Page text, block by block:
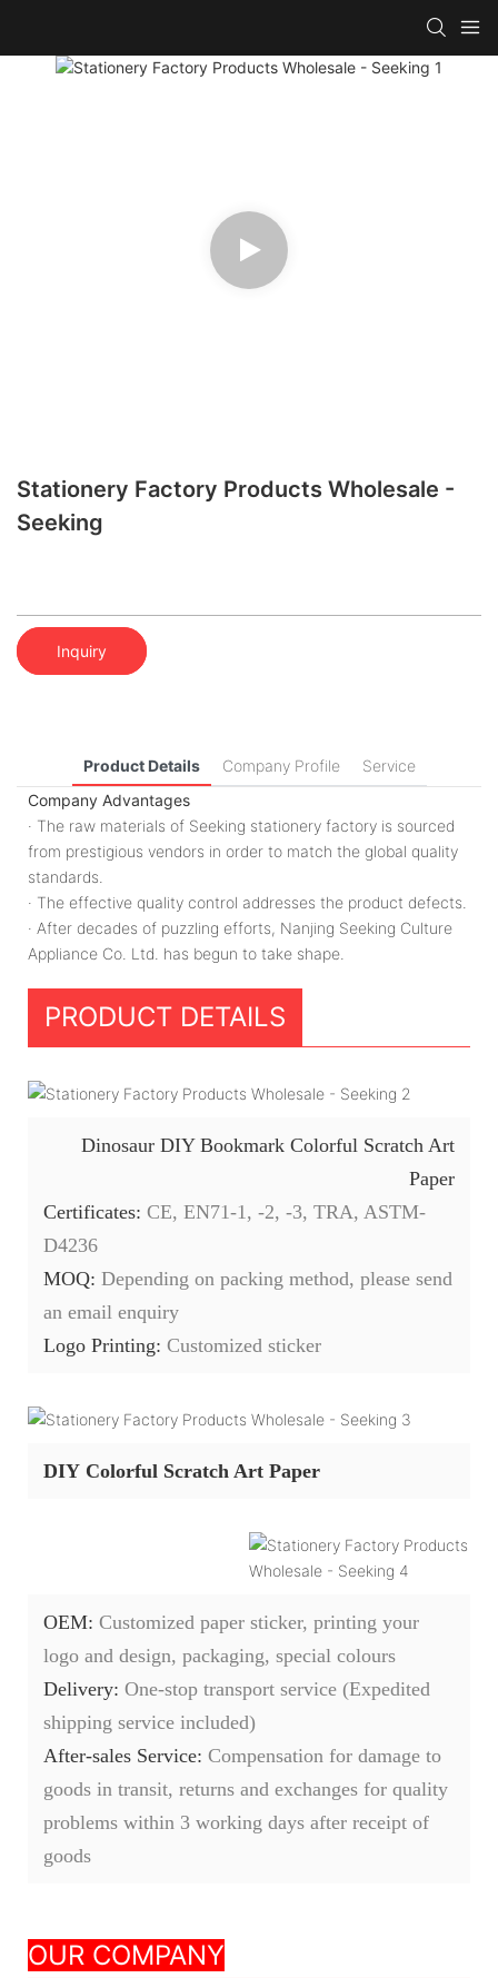
Stationery Factory Products Wholesale -
Seeking
Inquiry
Product Details Company Profile
Service
Company Advantages
· The raw materials of Seeking stationery factory is sourced
from prestigious vendors in order to match the global quality
standards.
· The effective quality control addresses the product defects.
· After decades of puzzling efforts, Nanjing Seeking Culture
Appliance Co. Ltd. has begun to take shape.
PRODUCT DETAILS
Dinosaur DIY Bookmark Colorful Scratch Art
Paper
Certificates: CE, EN71-1, -2, -3, TRA, ASTM-
D4236
MOQ: Depending on packing method, please send
an email enquiry
Logo Printing: Customized sticker
DIY Colorful Scratch Art Paper
OEM: Customized paper sticker, printing your
logo and design, packaging, special colours
Delivery: One-stop transport service (Expedited
shipping service included)
After-sales Service: Compensation for damage to
goods in transit, returns and exchanges for quality
problems within 3 working days after receipt of
goods
OUR COMPANY